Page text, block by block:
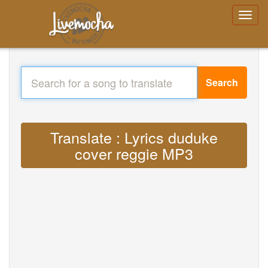
Search
Translate : Lyrics duduke
cover reggie MP3